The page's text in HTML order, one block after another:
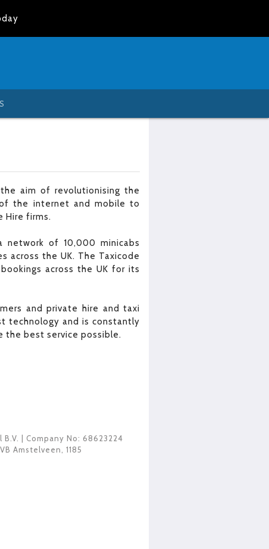
aim of revolutionising the
the internet and mobile to
Hire firms.
network of 10,000 minicabs
across the UK. The Taxicode
across the UK for its
and private hire and taxi
technology and is constantly
the best service possible.
| Company No: 68623224
VB Amstelveen 1185